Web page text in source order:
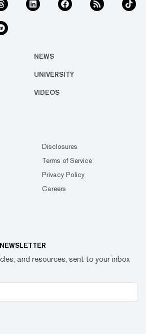
NEWS
UNIVERSITY
VIDEOS
Disclosures
Terms of Service
Privacy Policy
Careers
and resources, sent to your inbox